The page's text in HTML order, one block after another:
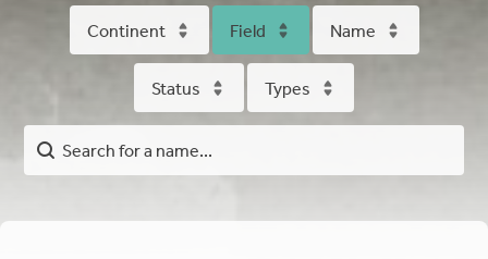
Continent Field Name
Status Types